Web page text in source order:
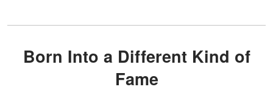
Born Into a Different Kind of
Fame